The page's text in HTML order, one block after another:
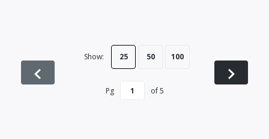
Show: 25 50 100
Pg of5